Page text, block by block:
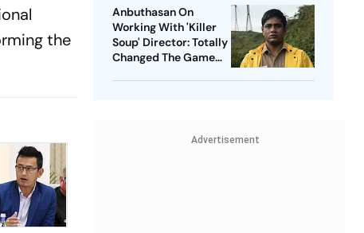
the
Anbuthasan On
Working With 'Killer
Soup' Director: Totally
Changed The Game
Advertisement